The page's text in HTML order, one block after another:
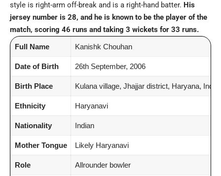
style is right-arm off-break and is a right-hand batter. His
jersey number is 28, and he is known to be the player of the
match, scoring 46 runs and taking 3 wickets for 33 runs.
Full Name Kanishk Chouhan
Date of Birth 26th September, 2006
Birth Place Kulana village, Jhajjar district, Haryana, India
Ethnicity Haryanavi
Nationality Indian
Mother Tongue Likely Haryanavi
Role Allrounder bowler